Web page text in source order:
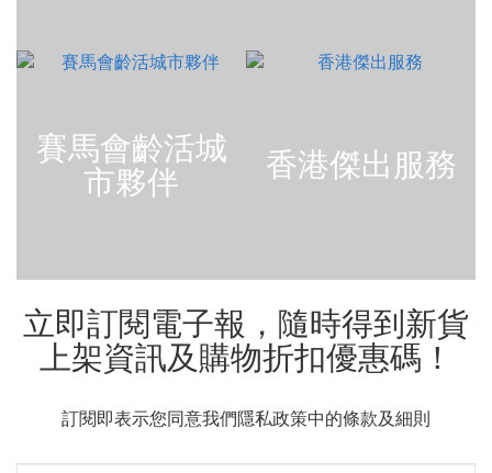
賽馬會齡活城
市夥伴
香港傑出服務
立即訂閱電子報，隨時得到新貨
上架資訊及購物折扣優惠碼！
訂閱即表示您同意我們隱私政策中的條款及細則